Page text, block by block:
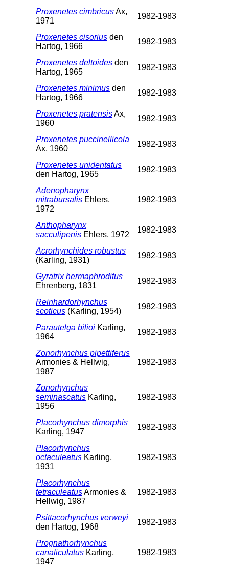
Proxenetes cimbricusAx,
1971
1982-1983
Proxenetes cisorius den
Hartog, 1966
1982-1983
Proxenetes deltoides den
Hartog, 1965
1982-1983
Proxenetes minimus den
Hartog, 1966
1982-1983
Proxenetes pratensisAx,
1960
1982-1983
Proxenetes puccinellicola
Ax, 1960
1982-1983
Proxenetes unidentatus
den Hartog, 1965
1982-1983
Adenopharynx
mitrabursalis Ehlers,
1972
1982-1983
Anthopharynx
sacculipenis Ehlers, 1972
1982-1983
Acrorhynchides robustus
(Karling, 1931)
1982-1983
Gyratrix hermaphroditus
Ehrenberg, 1831
1982-1983
Reinhardorhynchus
scoticus (Karling, 1954)
1982-1983
Parautelga bilioi Karling,
1964
1982-1983
Zonorhynchus pipettiferus
Armonies & Hellwig,
1987
1982-1983
Zonorhynchus
seminascatus Karling,
1956
1982-1983
Placorhynchus dimorphis
Karling, 1947
1982-1983
Placorhynchus
octaculeatus Karling,
1931
1982-1983
Placorhynchus
tetraculeatusArmonies &
Hellwig, 1987
1982-1983
Psittacorhynchus verweyi
den Hartog, 1968
1982-1983
Prognathorhynchus
canaliculatus Karling,
1947
1982-1983